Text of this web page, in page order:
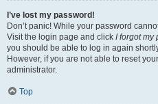
I’ve lost my password!
Don’t panic! While your password
Visit the login page and click I forgot my
you should be able to log in again
However, if you are not able to reset
administrator.
Top